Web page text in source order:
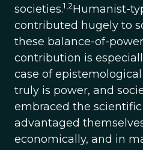
societies.1,2Humanist-
contributed hugely to
these balance-of-
contribution is
case of
truly is power, and
embraced the
advantaged
economically, and in